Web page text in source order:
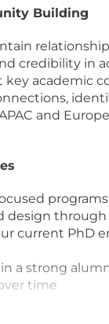
Building
credibility in
key academic
and
design
current PhD
a strong
time